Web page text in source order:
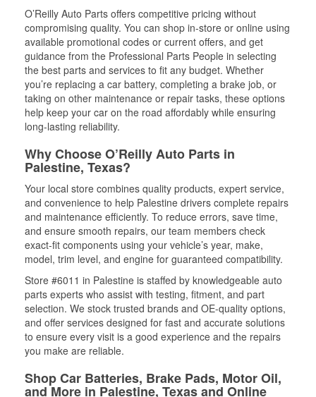
O’Reilly Auto Parts offers competitive pricing without
compromising quality. You can shop in-store or online using
available promotional codes or current offers, and get
guidance from the Professional Parts People in selecting
the best parts and services to fit any budget. Whether
you’re replacing a car battery, completing a brake job, or
taking on other maintenance or repair tasks, these options
help keep your car on the road affordably while ensuring
long-lasting reliability.
Why Choose O’Reilly Auto Parts in
Palestine, Texas?
Your local store combines quality products, expert service,
and convenience to help Palestine drivers complete repairs
and maintenance efficiently. To reduce errors, save time,
and ensure smooth repairs, our team members check
exact-fit components using your vehicle’s year, make,
model, trim level, and engine for guaranteed compatibility.
Store #6011 in Palestine is staffed by knowledgeable auto
parts experts who assist with testing, fitment, and part
selection. We stock trusted brands and OE-quality options,
and offer services designed for fast and accurate solutions
to ensure every visit is a good experience and the repairs
you make are reliable.
Shop Car Batteries, Brake Pads, Motor Oil,
and More in Palestine, Texas and Online